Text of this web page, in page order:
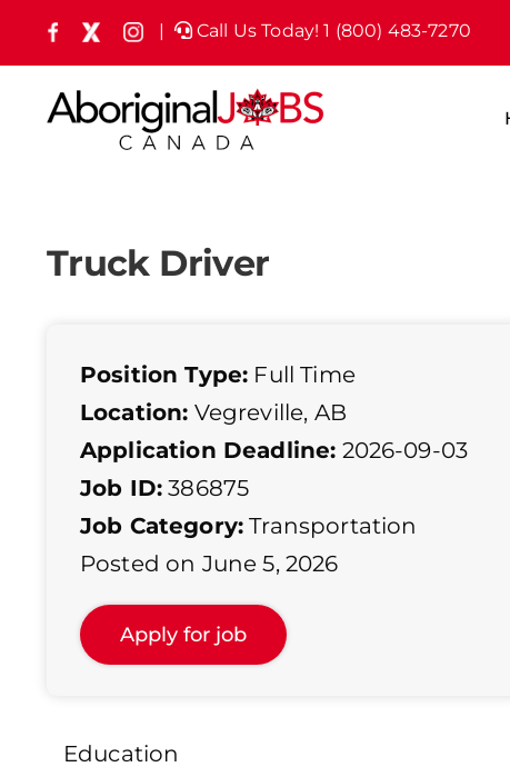
content
Facebook
X
Twitter)
Instagram
| Call Us Today! 1 (800) 483-7270
Truck Driver
Position Type: Full Time
Location: Vegreville, AB
Application Deadline: 2026-09-03
Job ID: 386875
Job Category: Transportation
Posted on June 5, 2026
Education